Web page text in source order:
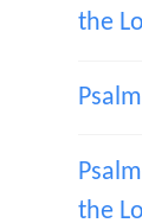
the
the